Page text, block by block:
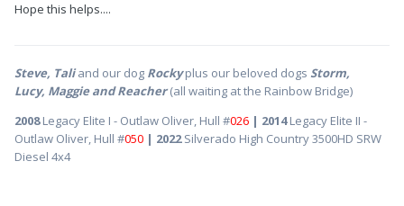
Hope this helps....
Steve, Taliand our dog Rocky plus our beloved dogs Storm,
Lucy, Maggie and Reacher(all waiting at the Rainbow Bridge)
2008Legacy Elite I - Outlaw Oliver, Hull #026 | 2014Legacy Elite II -
Outlaw Oliver, Hull #050 | 2022Silverado High Country 3500HD SRW
Diesel 4x4